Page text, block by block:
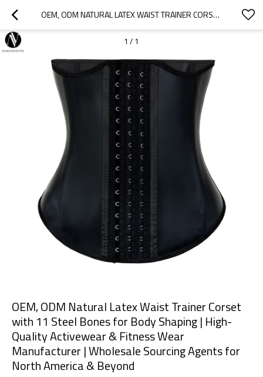
OEM, ODM NATURAL LATEX WAIST TRAINER CORSET WITH 11 STEEL BONES FOR BODY SHAPING | HIGH-QUALITY ACTIVEWEAR & FITNESS WEAR MANUFACTURER | WHOLESALE SOURCING AGENTS FOR NORTH AMERICA & BEYOND
1 / 1
OEM, ODM Natural Latex Waist Trainer Corset
with 11 Steel Bones for Body Shaping | High-
Quality Activewear & Fitness Wear
Manufacturer | Wholesale Sourcing Agents for
North America & Beyond